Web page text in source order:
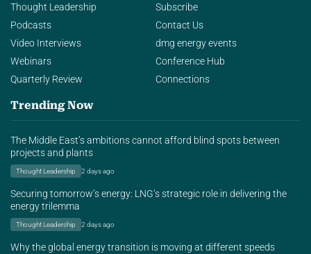
Thought Leadership
Podcasts
Video Interviews
Webinars
Quarterly Review
Subscribe
Contact Us
dmg energy events
Conference Hub
Connections
Trending Now
The Middle East’s ambitions cannot afford blind spots between
projects and plants
Thought Leadership 2 days ago
Securing tomorrow’s energy: LNG’s strategic role in delivering the
energy trilemma
Thought Leadership 2 days ago
Why the global energy transition is moving at different speeds